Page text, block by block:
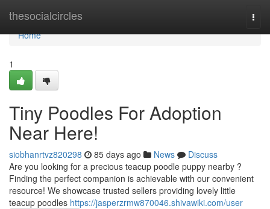
thesocialcircles
Home
Home
1
Tiny Poodles For Adoption
Near Here!
siobhanrtvz820298 85 days ago News
Discuss
Are you looking for a precious teacup poodle puppy nearby ?
Finding the perfect companion is achievable with our convenient
resource! We showcase trusted sellers providing lovely little
teacup poodles https://jasperzrmw870046.shivawiki.com/user